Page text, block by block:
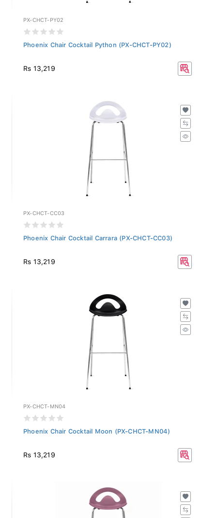
PX-CHCT-PY02
Phoenix Chair Cocktail Python (PX-CHCT-PY02)
Rs 13,219
PX-CHCT-CC03
Phoenix Chair Cocktail Carrara (PX-CHCT-CC03)
Rs 13,219
PX-CHCT-MN04
Phoenix Chair Cocktail Moon (PX-CHCT-MN04)
Rs 13,219